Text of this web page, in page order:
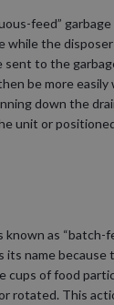
feed”
the
to the
be more
down the
unit or
as
name
cups of food
rotated. This